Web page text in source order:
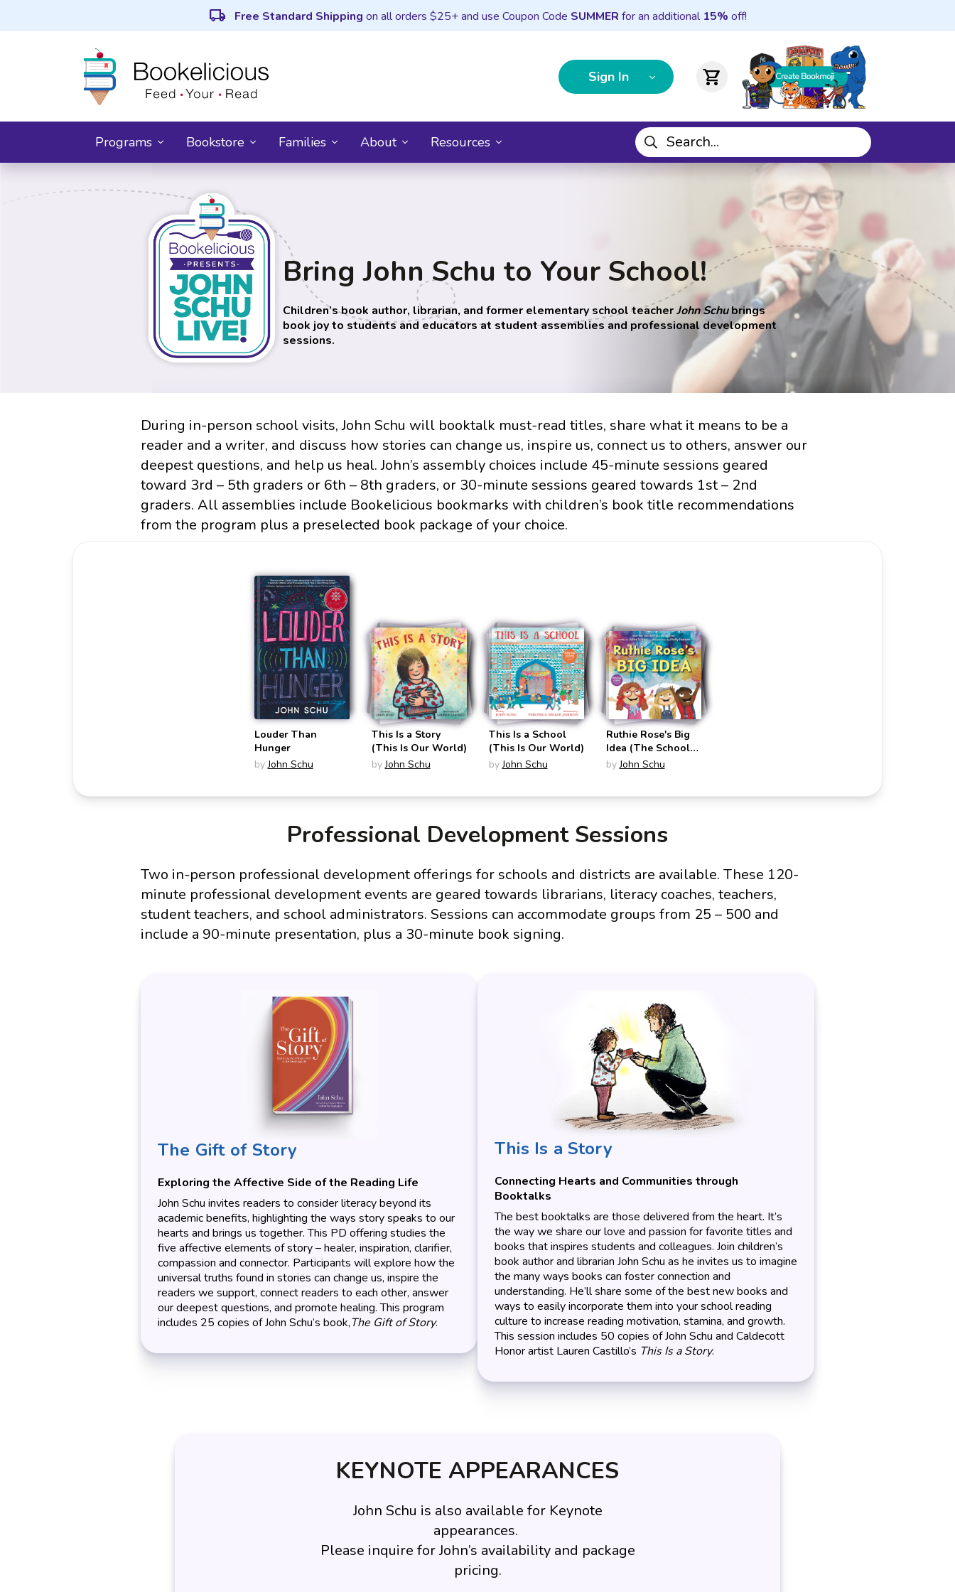
local_shipping Free Standard Shipping on all orders $25+ and use Coupon Code SUMMER for an additional 15% off!
Sign In shopping_cart
Programs Bookstore Families About Resources
Bring John Schu to Your School!
Children’s book author, librarian, and former elementary school teacherJohn Schubrings
book joy to students and educators at student assemblies and professional development
sessions.
During in-person school visits, John Schu will booktalk must-read titles, share what it means to be a
reader and a writer, and discuss how stories can change us, inspire us, connect us to others, answer our
deepest questions, and help us heal. John’s assembly choices include 45-minute sessions geared
toward 3rd – 5th graders or 6th – 8th graders, or 30-minute sessions geared towards 1st – 2nd
graders. All assemblies include Bookelicious bookmarks with children’s book title recommendations
from the program plus a preselected book package of your choice.
Louder Than
Hunger
by John Schu
This Is a Story
(This Is Our World)
by John Schu
This Is a School
(This Is Our World)
by John Schu
Ruthie Rose's Big
Idea (The School
of Sharing)
by John Schu
Professional Development Sessions
Two in-person professional development offerings for schools and districts are available. These 120-
minute professional development events are geared towards librarians, literacy coaches, teachers,
student teachers, and school administrators. Sessions can accommodate groups from 25 – 500 and
include a 90-minute presentation, plus a 30-minute book signing.
The Gift of Story
Exploring the Affective Side of the Reading Life
John Schu invites readers to consider literacy beyond its
academic benefits, highlighting the ways story speaks to our
hearts and brings us together. This PD offering studies the
five affective elements of story – healer, inspiration, clarifier,
compassion and connector. Participants will explore how the
universal truths found in stories can change us, inspire the
readers we support, connect readers to each other, answer
our deepest questions, and promote healing. This program
includes 25 copies of John Schu’s book,The Gift of Story.
This Is a Story
Connecting Hearts and Communities through
Booktalks
The best booktalks are those delivered from the heart. It’s
the way we share our love and passion for favorite titles and
books that inspires students and colleagues. Join children’s
book author and librarian John Schu as he invites us to imagine
the many ways books can foster connection and
understanding. He’ll share some of the best new books and
ways to easily incorporate them into your school reading
culture to increase reading motivation, stamina, and growth.
This session includes 50 copies of John Schu and Caldecott
Honor artist Lauren Castillo’s This Is a Story.
KEYNOTE APPEARANCES
John Schu is also available for Keynote
appearances.
Please inquire for John’s availability and package
pricing.